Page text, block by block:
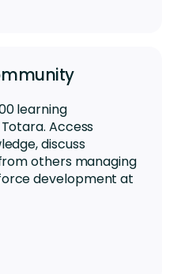
learning
Access
discuss
others managing
development at